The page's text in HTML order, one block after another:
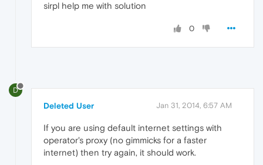
sirpl help me with solution
0
D
Deleted User Jan 31, 2014, 6:57 AM
If you are using default internet settings with
operator's proxy (no gimmicks for a faster
internet) then try again, it should work.